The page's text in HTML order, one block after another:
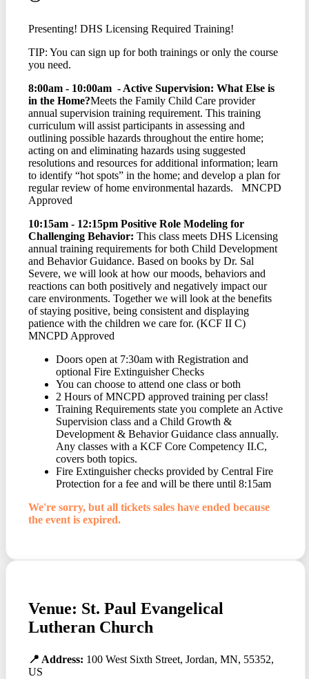
Presenting! DHS Licensing Required Training!
TIP: You can sign up for both trainings or only the course
you need.
8:00am - 10:00am - Active Supervision: What Else is
in the Home?Meets the Family Child Care provider
annual supervision training requirement. This training
curriculum will assist participants in assessing and
outlining possible hazards throughout the entire home;
acting on and eliminating hazards using suggested
resolutions and resources for additional information; learn
to identify “hot spots” in the home; and develop a plan for
regular review of home environmental hazards. MNCPD
Approved
10:15am - 12:15pm Positive Role Modeling for
Challenging Behavior: This class meets DHS Licensing
annual training requirements for both Child Development
and Behavior Guidance. Based on books by Dr. Sal
Severe, we will look at how our moods, behaviors and
reactions can both positively and negatively impact our
care environments. Together we will look at the benefits
of staying positive, being consistent and displaying
patience with the children we care for. (KCF II C)
MNCPD Approved
Doors open at 7:30am with Registration and
optional Fire Extinguisher Checks
You can choose to attend one class or both
2 Hours of MNCPD approved training per class!
Training Requirements state you complete an Active
Supervision class and a Child Growth &
Development & Behavior Guidance class annually.
Any classes with a KCF Core Competency II.C,
covers both topics.
Fire Extinguisher checks provided by Central Fire
Protection for a fee and will be there until 8:15am
We're sorry, but all tickets sales have ended because
the event is expired.
Venue: St. Paul Evangelical
Lutheran Church
📍 Address: 100 West Sixth Street, Jordan, MN, 55352,
US